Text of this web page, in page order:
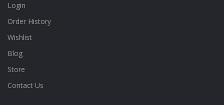
Login
Order History
Wishlist
Blog
Store
Contact Us